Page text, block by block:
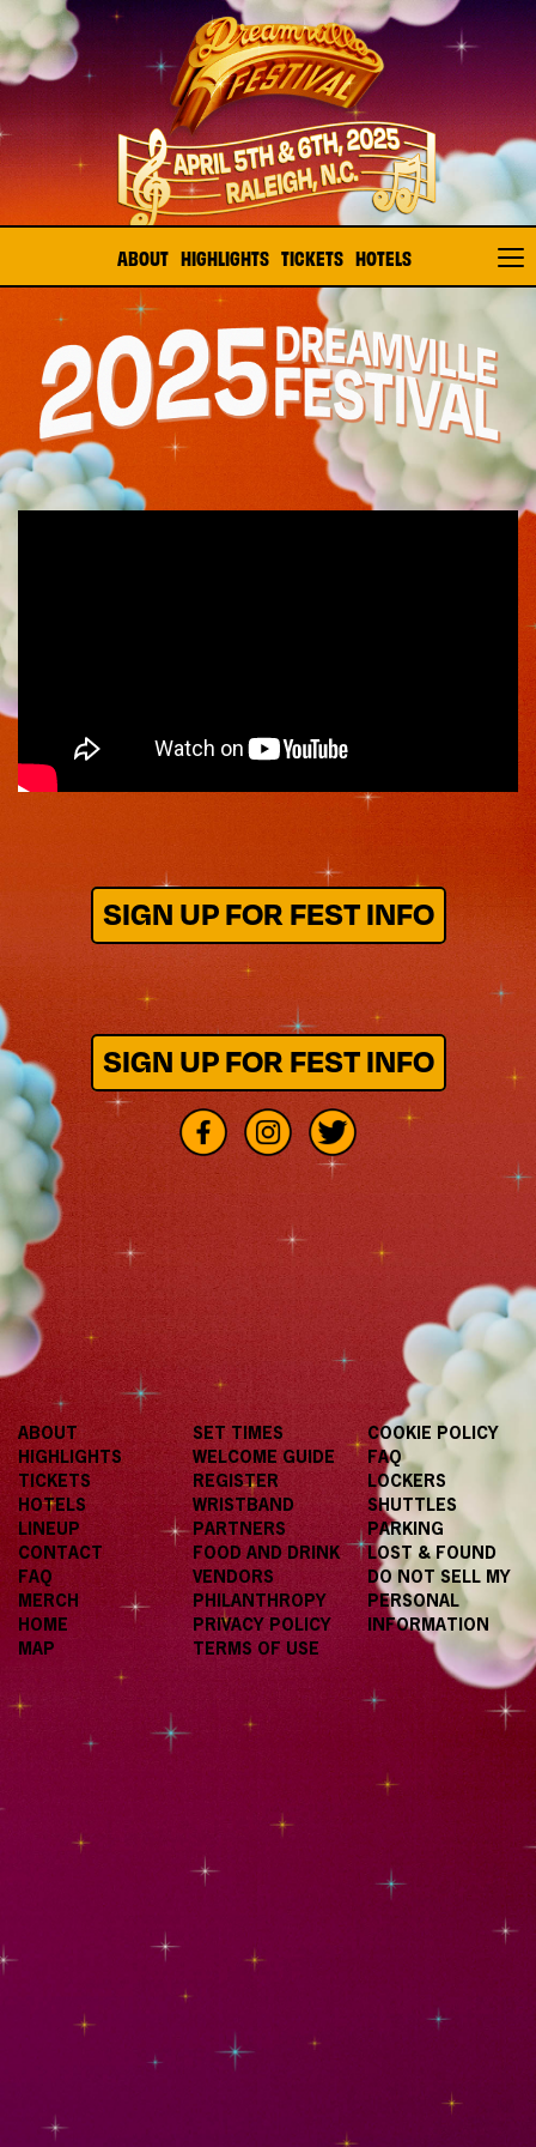
ABOUT HIGHLIGHTS TICKETS HOTELS
SIGN UP FOR FEST INFO
SIGN UP FOR FEST INFO
ABOUT
HIGHLIGHTS
TICKETS
HOTELS
LINEUP
CONTACT
FAQ
MERCH
HOME
MAP
SET TIMES
WELCOME GUIDE
REGISTER
WRISTBAND
PARTNERS
FOOD AND DRINK
VENDORS
PHILANTHROPY
PRIVACY POLICY
TERMS OF USE
COOKIE POLICY
FAQ
LOCKERS
SHUTTLES
PARKING
LOST & FOUND
DO NOT SELL MY
PERSONAL
INFORMATION